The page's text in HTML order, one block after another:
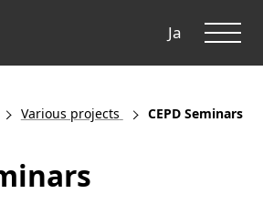
Ja
Various projects CEPD Seminars